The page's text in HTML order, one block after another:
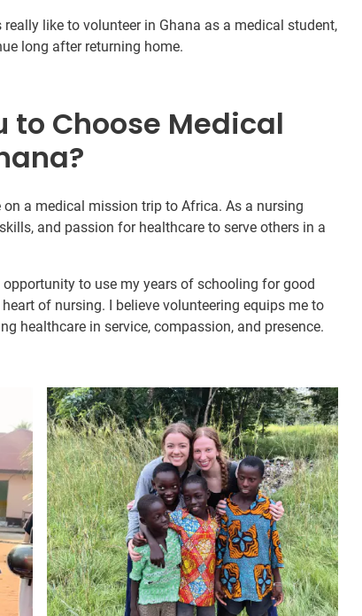
like to volunteer in Ghana as a medical student,
long after returning home.
to Choose Medical
a medical mission trip to Africa. As a nursing
and passion for healthcare to serve others in a
to use my years of schooling for good
of nursing. I believe volunteering equips me to
healthcare in service, compassion, and presence.